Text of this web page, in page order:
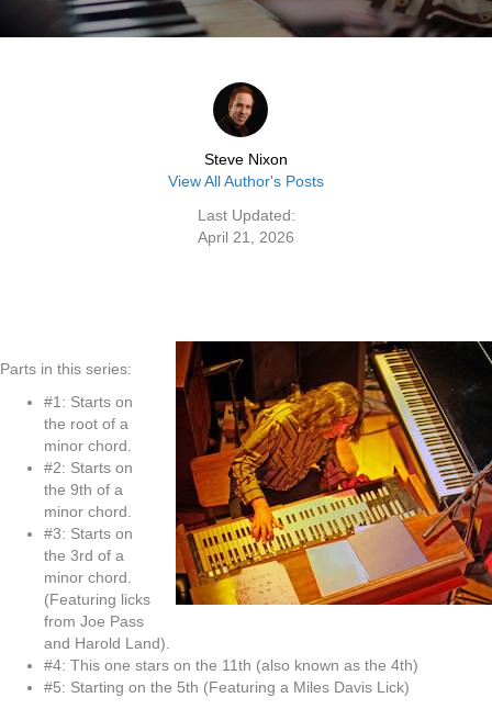
Steve Nixon
View All Author's Posts
Last Updated:
April 21, 2026
Parts in this series:
#1: Starts on
the root of a
minor chord.
#2: Starts on
the 9th of a
minor chord.
#3: Starts on
the 3rd of a
minor chord.
(Featuring licks
from Joe Pass
and Harold Land).
#4: This one stars on the 11th (also known as the 4th)
#5: Starting on the 5th (Featuring a Miles Davis Lick)